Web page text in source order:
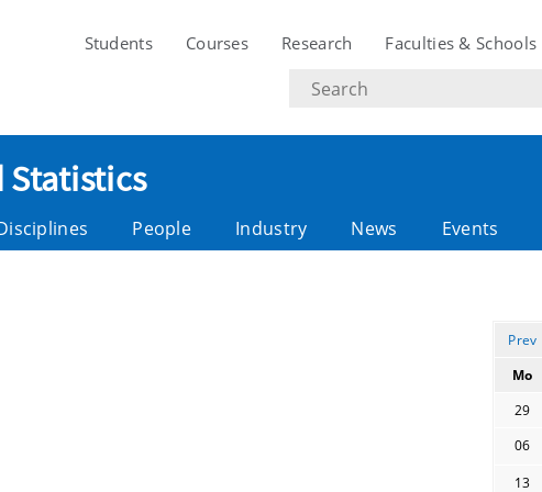
Students Courses Research Faculties & Schools
Search
text
Statistics
People Industry News Events
Prev
Mo
29
06
13